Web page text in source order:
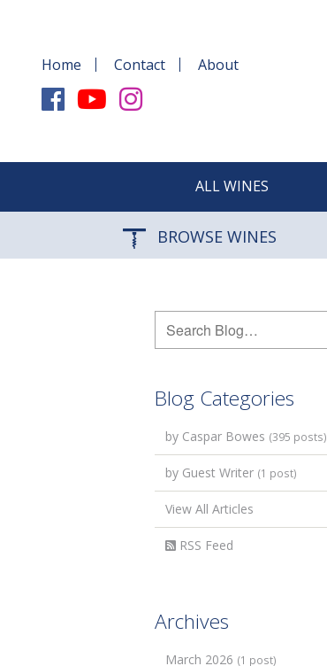
Home Contact About
ALL WINES
BROWSE WINES
Blog Categories
by Caspar Bowes (395 posts)
by Guest Writer (1 post)
View All Articles
RSS Feed
Archives
March 2026 (1 post)